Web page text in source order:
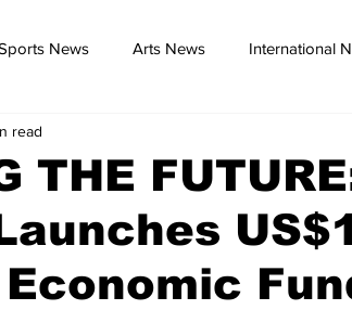
News Arts News International
Dr Sibiya
THE
US$1
read